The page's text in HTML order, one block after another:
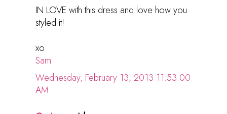
IN LOVE with this dress and love how you
styled it!
xo
Sam
Wednesday, February 13, 2013 11:53:00
AM